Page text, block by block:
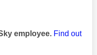
employee. Find out